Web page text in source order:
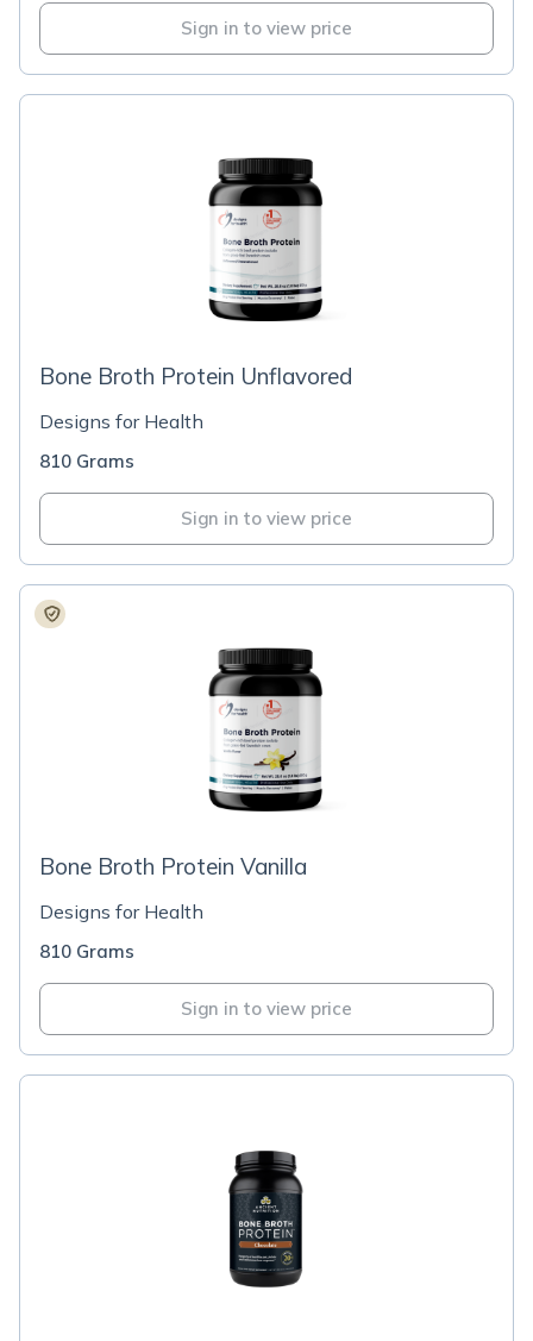
Sign in to view price
Bone Broth Protein Unflavored
Designs for Health
810 Grams
Sign in to view price
Bone Broth Protein Vanilla
Designs for Health
810 Grams
Sign in to view price